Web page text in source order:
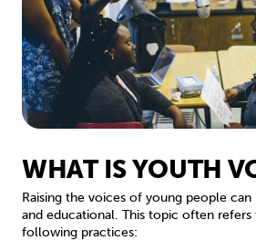
WHAT IS YOUTH
Raising the voices of young people
and educational. This topic often
following practices: